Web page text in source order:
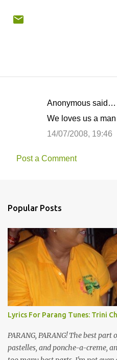
m
s
Anonymous said…
We loves us a
14/07/2008, 19:46
Post a Comment
Popular Posts
Lyrics For Parang Tunes: Trini
PARANG, PARANG! The best
pastelles, and ponche-a-creme,